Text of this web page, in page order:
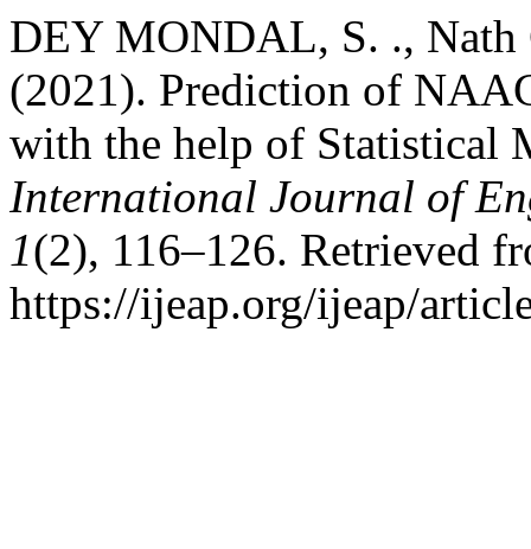
DEY MONDAL, S. ., Nath
(2021). Prediction of
with the help of Statistical
International Journal of
1(2), 116–126. Retrieved
https://ijeap.org/ijeap/